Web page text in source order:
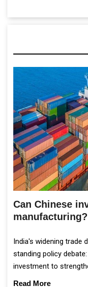
Can Chinese
manufacturing?
India's widening trade
standing policy
investment to
continue prioritising
Read More